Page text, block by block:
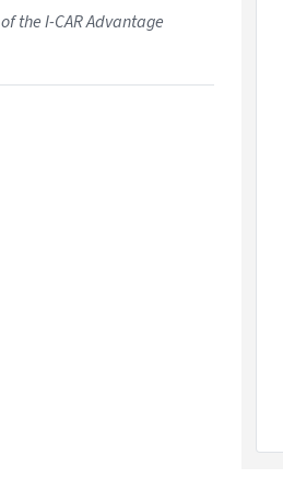
the I-CAR Advantage